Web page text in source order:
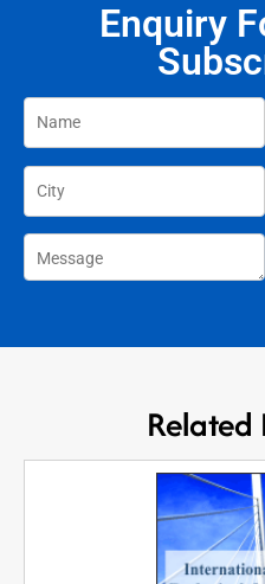
Enquiry
Related